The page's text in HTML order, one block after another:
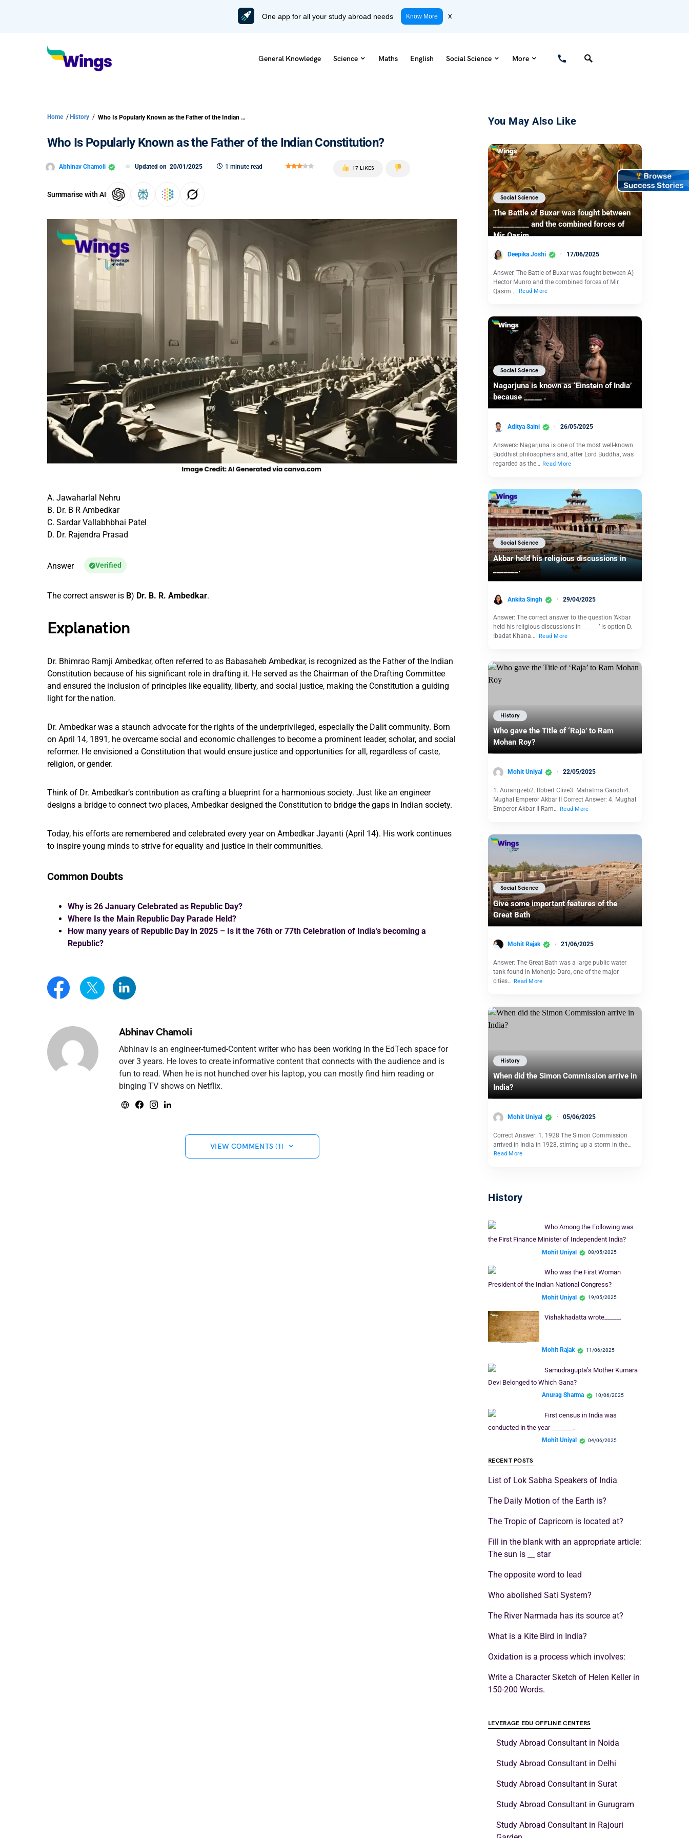
One app for all your study abroad needs Know More x
General Knowledge Science Maths English Social Science More
Home / History / Who Is Popularly Known as the Father of the Indian Constitution?
Who Is Popularly Known as the Father of the Indian Constitution?
Abhinav Chamoli Updated on 20/01/2025 1 minute read 17 LIKES
Summarise with AI
A. Jawaharlal Nehru
B. Dr. B R Ambedkar
C. Sardar Vallabhbhai Patel
D. Dr. Rajendra Prasad
Answer Verified
The correct answer is B) Dr. B. R. Ambedkar.
Explanation
Dr. Bhimrao Ramji Ambedkar, often referred to as Babasaheb Ambedkar, is recognized as the Father of the Indian
Constitution because of his significant role in drafting it. He served as the Chairman of the Drafting Committee
and ensured the inclusion of principles like equality, liberty, and social justice, making the Constitution a guiding
light for the nation.
Dr. Ambedkar was a staunch advocate for the rights of the underprivileged, especially the Dalit community. Born
on April 14, 1891, he overcame social and economic challenges to become a prominent leader, scholar, and social
reformer. He envisioned a Constitution that would ensure justice and opportunities for all, regardless of caste,
religion, or gender.
Think of Dr. Ambedkar’s contribution as crafting a blueprint for a harmonious society. Just like an engineer
designs a bridge to connect two places, Ambedkar designed the Constitution to bridge the gaps in Indian society.
Today, his efforts are remembered and celebrated every year on Ambedkar Jayanti (April 14). His work continues
to inspire young minds to strive for equality and justice in their communities.
Common Doubts
Why is 26 January Celebrated as Republic Day?
Where Is the Main Republic Day Parade Held?
How many years of Republic Day in 2025 – Is it the 76th or 77th Celebration of India’s becoming a
Republic?
Abhinav Chamoli
Abhinav is an engineer-turned-Content writer who has been working in the EdTech space for
over 3 years. He loves to create informative content that connects with the audience and is
fun to read. When he is not hunched over his laptop, you can mostly find him reading or
binging TV shows on Netflix.
VIEW COMMENTS (1)
You May Also Like
Social Science
The Battle of Buxar was fought between
__________ and the combined forces of
Mir Qasim
Deepika Joshi 17/06/2025
Answer. The Battle of Buxar was fought between A)
Hector Munro and the combined forces of Mir
Qasim.… Read More
Social Science
Nagarjuna is known as ‘Einstein of India’
because _____ .
Aditya Saini 26/05/2025
Answers: Nagarjuna is one of the most well-known
Buddhist philosophers and, after Lord Buddha, was
regarded as the… Read More
Social Science
Akbar held his religious discussions in
_______.
Ankita Singh 29/04/2025
Answer: The correct answer to the question ‘Akbar
held his religious discussions in_______’ is option D.
Ibadat Khana.… Read More
History
Who gave the Title of ‘Raja’ to Ram
Mohan Roy?
Mohit Uniyal 22/05/2025
1. Aurangzeb2. Robert Clive3. Mahatma Gandhi4.
Mughal Emperor Akbar II Correct Answer: 4. Mughal
Emperor Akbar II Ram… Read More
Social Science
Give some important features of the
Great Bath
Mohit Rajak 21/06/2025
Answer: The Great Bath was a large public water
tank found in Mohenjo-Daro, one of the major
cities… Read More
History
When did the Simon Commission arrive in
India?
Mohit Uniyal 05/06/2025
Correct Answer: 1. 1928 The Simon Commission
arrived in India in 1928, stirring up a storm in the…
Read More
History
Who Among the Following was
the First Finance Minister of Independent India?
Mohit Uniyal 08/05/2025
Who was the First Woman
President of the Indian National Congress?
Mohit Uniyal 19/05/2025
Vishakhadatta wrote_____.
Mohit Rajak 11/06/2025
Samudragupta’s Mother Kumara
Devi Belonged to Which Gana?
Anurag Sharma 10/06/2025
First census in India was
conducted in the year _______.
Mohit Uniyal 04/06/2025
RECENT POSTS
List of Lok Sabha Speakers of India
The Daily Motion of the Earth is?
The Tropic of Capricorn is located at?
Fill in the blank with an appropriate article:
The sun is __ star
The opposite word to lead
Who abolished Sati System?
The River Narmada has its source at?
What is a Kite Bird in India?
Oxidation is a process which involves:
Write a Character Sketch of Helen Keller in
150-200 Words.
LEVERAGE EDU OFFLINE CENTERS
Study Abroad Consultant in Noida
Study Abroad Consultant in Delhi
Study Abroad Consultant in Surat
Study Abroad Consultant in Gurugram
Study Abroad Consultant in Rajouri